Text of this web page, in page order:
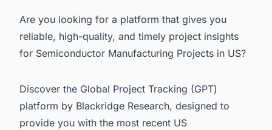
Are you looking for a platform that gives you
reliable, high-quality, and timely project insights
for Semiconductor Manufacturing Projects in US?
Discover the Global Project Tracking (GPT)
platform by Blackridge Research, designed to
provide you with the most recent US